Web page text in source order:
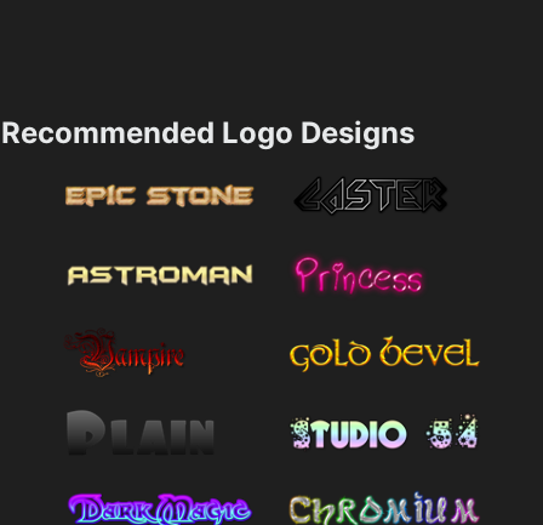
Recommended Logo Designs